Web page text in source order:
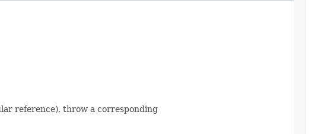
reference), throw a corresponding